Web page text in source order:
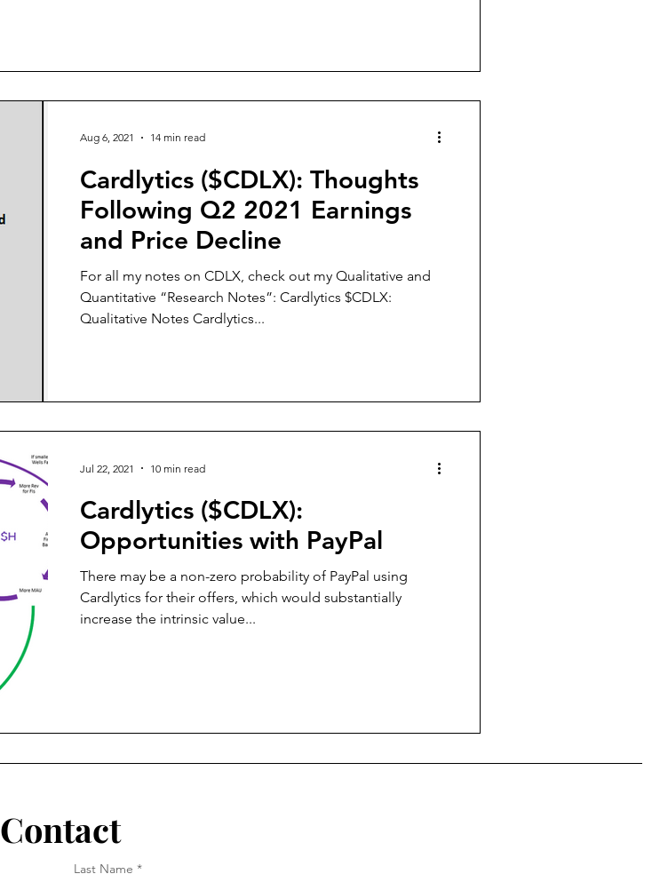
Cardlytics ($CDLX): Thoughts
Following Q2 2021 Earnings
and Price Decline
For all my notes on CDLX, check out my Qualitative and
Quantitative “Research Notes”: Cardlytics $CDLX:
Qualitative Notes Cardlytics...
Aug 6, 2021 14 min read
Cardlytics ($CDLX):
Opportunities with PayPal
There may be a non-zero probability of PayPal using
Cardlytics for their offers, which would substantially
increase the intrinsic value...
Jul 22, 2021 10 min read
Contact
Last Name